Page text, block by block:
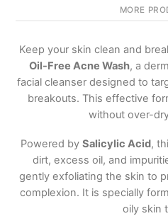
MORE
Keep your skin clean and
Oil-Free Acne Wash, a
facial cleanser designed to
breakouts. This effective
without over-
Powered by Salicylic Acid,
dirt, excess oil, and
gently exfoliating the skin to
complexion. It is specially
oily skin